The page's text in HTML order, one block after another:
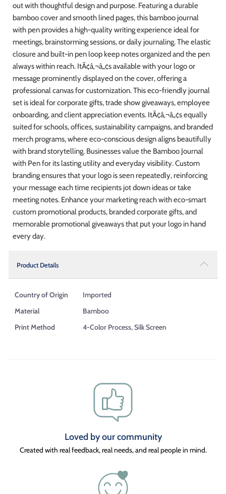
out with thoughtful design and purpose. Featuring a durable
bamboo cover and smooth lined pages, this bamboo journal
with pen provides a high-quality writing experience ideal for
meetings, brainstorming sessions, or daily journaling. The elastic
closure and built-in pen loop keep notes organized and the pen
always within reach. ItÃ¢â‚¬â„¢s available with your logo or
message prominently displayed on the cover, offering a
professional canvas for customization. This eco-friendly journal
set is ideal for corporate gifts, trade show giveaways, employee
onboarding, and client appreciation events. ItÃ¢â‚¬â„¢s equally
suited for schools, offices, sustainability campaigns, and branded
merch programs, where eco-conscious design aligns beautifully
with brand storytelling. Businesses value the Bamboo Journal
with Pen for its lasting utility and everyday visibility. Custom
branding ensures that your logo is seen repeatedly, reinforcing
your message each time recipients jot down ideas or take
meeting notes. Enhance your marketing reach with eco-smart
custom promotional products, branded corporate gifts, and
memorable promotional giveaways that put your logo in hand
every day.
Product Details
Country of Origin
Imported
Material
Bamboo
Print Method
4-Color Process, Silk Screen
Loved by our community
Created with real feedback, real needs, and real people in mind.